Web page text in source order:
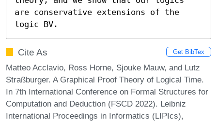
are conservative extensions of the
logic BV.
Cite As Get BibTex
Matteo Acclavio, Ross Horne, Sjouke Mauw, and Lutz
Straßburger. A Graphical Proof Theory of Logical Time.
In 7th International Conference on Formal Structures for
Computation and Deduction (FSCD 2022). Leibniz
International Proceedings in Informatics (LIPIcs),